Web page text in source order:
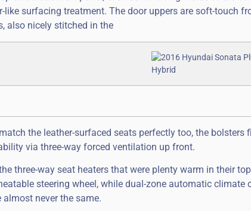
surfacing treatment. The door uppers are soft-touch
also nicely stitched in the
the leather-surfaced seats perfectly too, the bolsters
via three-way forced ventilation up front.
three-way seat heaters that were plenty warm in their
steering wheel, while dual-zone automatic climate
never the same.